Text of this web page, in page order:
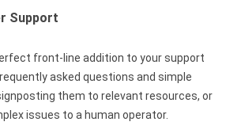
Support
front-line addition to your support
asked questions and simple
them to relevant resources, or
issues to a human operator.